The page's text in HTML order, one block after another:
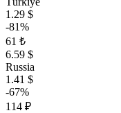
1.29 $
-81%
61 ₺
6.59 $
Russia
1.41 $
-67%
114 ₽